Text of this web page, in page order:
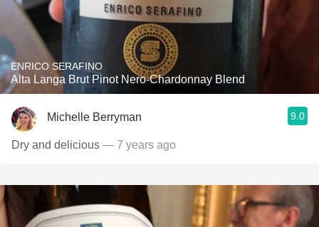
ENRICO SERAFINO
Alta Langa Brut Pinot Nero-Chardonnay Blend
Michelle Berryman 9.0
Dry and delicious — 7 years ago